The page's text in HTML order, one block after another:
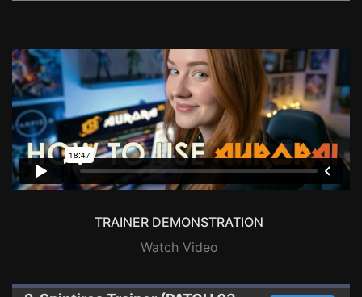
TRAINER DEMONSTRATION
Watch Video